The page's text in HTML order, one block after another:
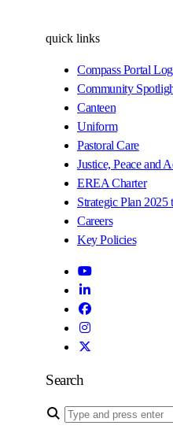
quick links
Compass Portal
Community
Canteen
Uniform
Pastoral Care
Justice, Peace and
EREA Charter
Strategic Plan 2025
Careers
Key Policies
Search